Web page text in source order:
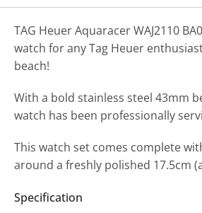
TAG Heuer Aquaracer WAJ2110
watch for any Tag Heuer
beach!
With a bold stainless steel 43mm
watch has been professionally
This watch set comes complete
around a freshly polished 17.5cm
Specification